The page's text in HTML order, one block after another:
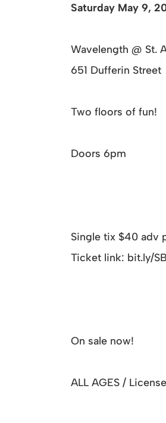
Saturday May 9,
Wavelength @ St.
651 Dufferin Street
Two floors of fun!
Doors 6pm
Single tix $40 adv
Ticket link: bit.ly/
On sale now!
ALL AGES /